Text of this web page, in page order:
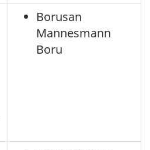
Borusan
Mannesmann
Boru